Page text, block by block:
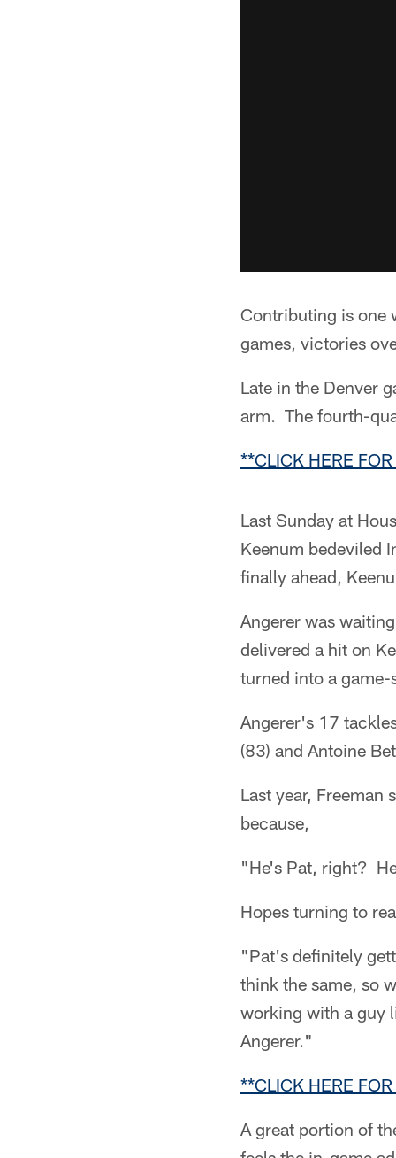
Contributing is one
games, victories
Late in the Denver
arm. The fourth-
**CLICK HERE
Last Sunday at
Keenum bedeviled
finally ahead,
Angerer was
delivered a hit on
turned into a
Angerer's 17
(83) and Antoine
Last year,
because,
"He's Pat, right?
Hopes turning to
"Pat's definitely
think the same, so
working with a guy
Angerer."
**CLICK HERE
A great portion of